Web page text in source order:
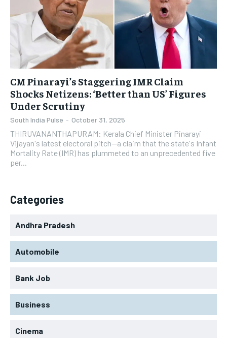
CM Pinarayi’s Staggering IMR Claim
Shocks Netizens: ‘Better than US’ Figures
Under Scrutiny
South India Pulse - October 31, 2025
THIRUVANANTHAPURAM: Kerala Chief Minister Pinarayi
Vijayan's latest electoral pitch—a claim that the state's Infant
Mortality Rate (IMR) has plummeted to an unprecedented five
per...
Categories
Andhra Pradesh
Automobile
Bank Job
Business
Cinema